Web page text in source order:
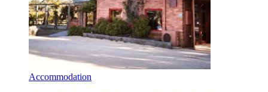
Accommodation